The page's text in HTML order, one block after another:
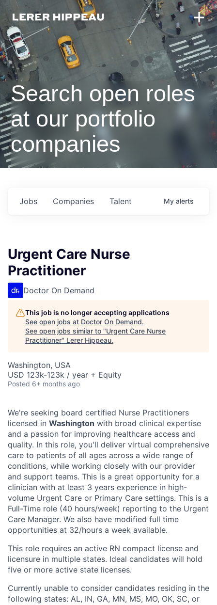
Search open roles
at our portfolio
companies
Jobs Companies Talent My alerts
Urgent Care Nurse
Practitioner
Doctor On Demand
This job is no longer accepting applications
See open jobs at Doctor On Demand.
See open jobs similar to "Urgent Care Nurse
Practitioner" Lerer Hippeau.
Washington, USA
USD 123k-123k / year + Equity
Posted 6+ months ago
We're seeking board certified Nurse Practitioners
licensed in Washington with broad clinical expertise
and a passion for improving healthcare access and
quality. In this role, you'll deliver virtual comprehensive
care to patients of all ages across a wide range of
conditions, while working closely with our provider
and support teams. This is a great opportunity for a
clinician with at least 3 years experience in high-
volume Urgent Care or Primary Care settings. This is a
Full-Time role (40 hours/week) reporting to the Urgent
Care Manager. We also have modified full time
opportunities at 32/hours a week available.
This role requires an active RN compact license and
licensure in multiple states. Ideal candidates will hold
five or more active state licenses.
Currently unable to consider candidates residing in the
following states: AL, IN, GA, MN, MS, MO, OK, SC, or